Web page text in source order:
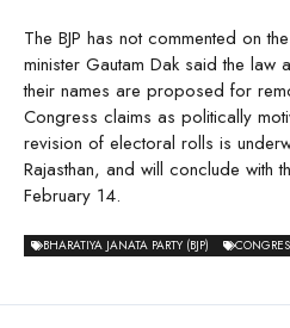
The BJP has not commented on
minister Gautam Dak said the
their names are proposed for
Congress claims as politically
revision of electoral rolls is
Rajasthan, and will conclude with
February 14.
BHARATIYA JANATA PARTY (BJP)